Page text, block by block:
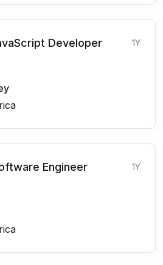
Developer 1Y
Engineer 1Y